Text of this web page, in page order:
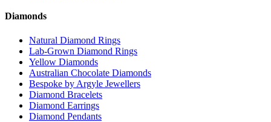
Diamonds
Natural Diamond Rings
Lab-Grown Diamond Rings
Yellow Diamonds
Australian Chocolate Diamonds
Bespoke by Argyle Jewellers
Diamond Bracelets
Diamond Earrings
Diamond Pendants